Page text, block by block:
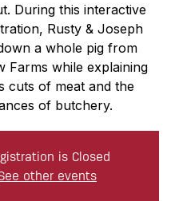
During this interactive
Rusty & Joseph
a whole pig from
Farms while explaining
cuts of meat and the
of butchery.
is Closed
other events